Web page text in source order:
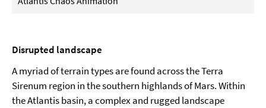
Disrupted landscape
A myriad of terrain types are found across the Terra
Sirenum region in the southern highlands of Mars. Within
the Atlantis basin, a complex and rugged landscape